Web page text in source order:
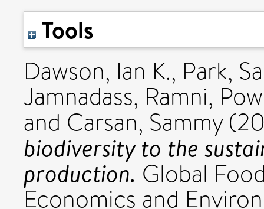
Tools
Dawson, Ian K., Park,
Jamnadass, Ramni,
and Carsan, Sammy
biodiversity to the
production. Global
Economics and